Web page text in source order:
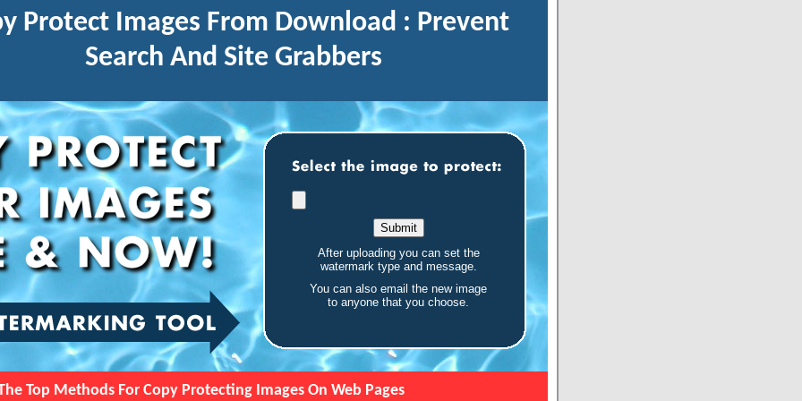
Protect Images From Download : Prevent
Search And Site Grabbers
After uploading you can set the
watermark type and message.
You can also email the new image
to anyone that you choose.
Top Methods For Copy Protecting Images On Web Pages